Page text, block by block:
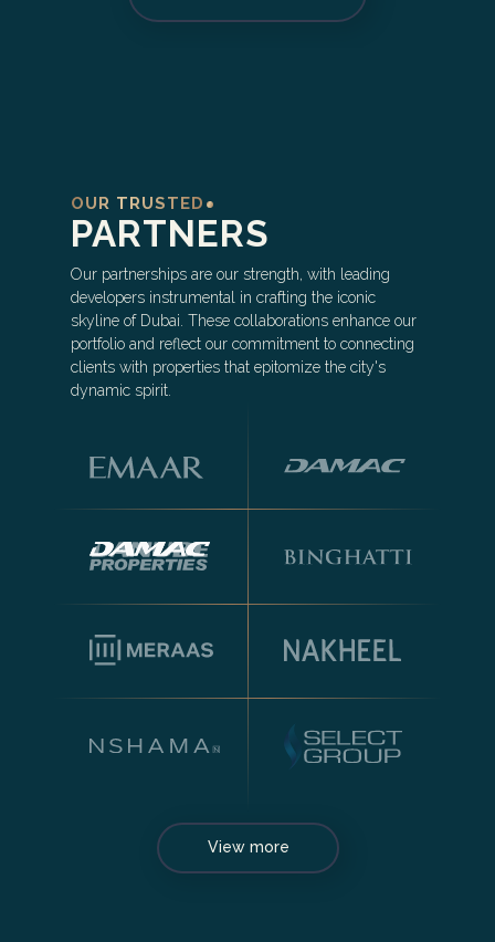
View more
OUR TRUSTED
PARTNERS
Our partnerships are our strength, with leading
developers instrumental in crafting the iconic
skyline of Dubai. These collaborations enhance our
portfolio and reflect our commitment to connecting
clients with properties that epitomize the city's
dynamic spirit.